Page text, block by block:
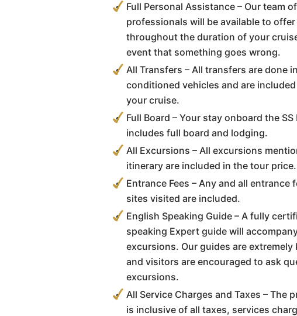
Full Personal Assistance – Our team
professionals will be available to
throughout the duration of your
event that something goes wrong.
All Transfers – All transfers are done
conditioned vehicles and are
your cruise.
Full Board – Your stay onboard the SS
includes full board and lodging.
All Excursions – All excursions
itinerary are included in the tour price.
Entrance Fees – Any and all entrance
sites visited are included.
English Speaking Guide – A fully
speaking Expert guide will
excursions. Our guides are extremely
and visitors are encouraged to ask
excursions.
All Service Charges and Taxes – The
is inclusive of all taxes, services